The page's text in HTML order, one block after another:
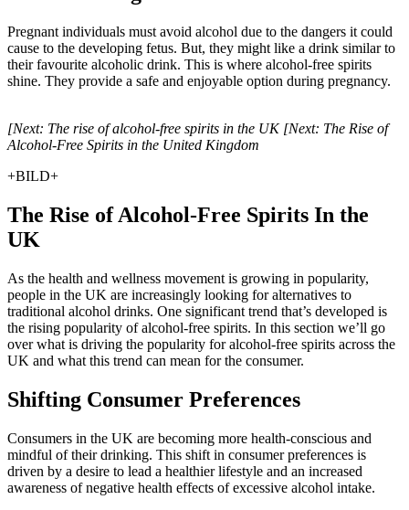
Pregnant individuals must avoid alcohol due to the dangers it could
cause to the developing fetus. But, they might like a drink similar to
their favourite alcoholic drink. This is where alcohol-free spirits
shine. They provide a safe and enjoyable option during pregnancy.
[Next: The rise of alcohol-free spirits in the UK [Next: The Rise of
Alcohol-Free Spirits in the United Kingdom
+BILD+
The Rise of Alcohol-Free Spirits In the
UK
As the health and wellness movement is growing in popularity,
people in the UK are increasingly looking for alternatives to
traditional alcohol drinks. One significant trend that’s developed is
the rising popularity of alcohol-free spirits. In this section we’ll go
over what is driving the popularity for alcohol-free spirits across the
UK and what this trend can mean for the consumer.
Shifting Consumer Preferences
Consumers in the UK are becoming more health-conscious and
mindful of their drinking. This shift in consumer preferences is
driven by a desire to lead a healthier lifestyle and an increased
awareness of negative health effects of excessive alcohol intake.